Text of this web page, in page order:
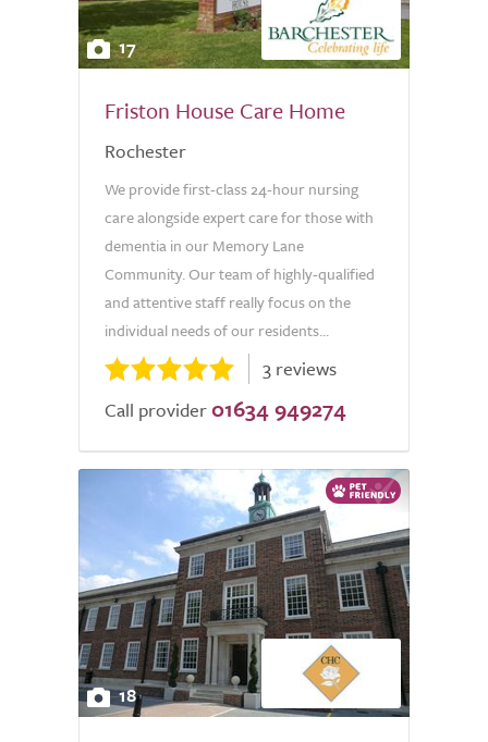
17
Friston House Care Home
Rochester
We provide first-class 24-hour nursing
care alongside expert care for those with
dementia in our Memory Lane
Community. Our team of highly-qualified
and attentive staff really focus on the
individual needs of our residents...
3 reviews
Call provider 01634 949274
18